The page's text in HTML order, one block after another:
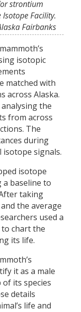
strontium
Facility.
Fairbanks
isotopic
matched with
across Alaska.
the
from across
The
during
signals.
isotope
a baseline to
taking
the average
used a
chart the
its life.
it as a male
its species
details
life and